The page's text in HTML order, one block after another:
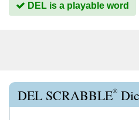
DEL is a playable word
DEL SCRABBLE®